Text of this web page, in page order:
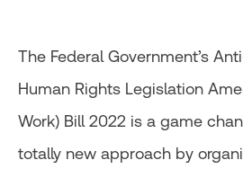
The Federal Government’s
Human Rights Legislation
Work) Bill 2022 is a game
totally new approach by